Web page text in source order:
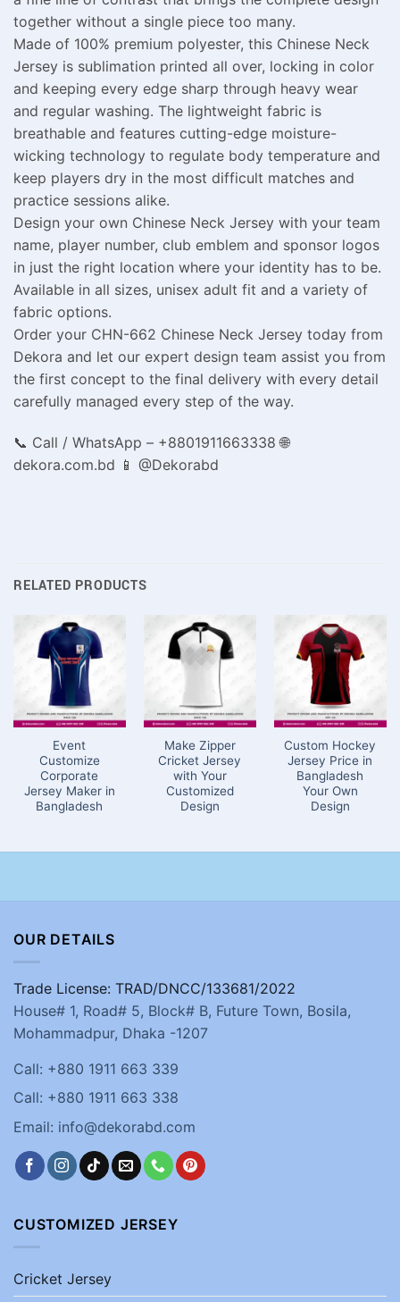
together without a single piece too many.
Made of 100% premium polyester, this Chinese Neck
Jersey is sublimation printed all over, locking in color
and keeping every edge sharp through heavy wear
and regular washing. The lightweight fabric is
breathable and features cutting-edge moisture-
wicking technology to regulate body temperature and
keep players dry in the most difficult matches and
practice sessions alike.
Design your own Chinese Neck Jersey with your team
name, player number, club emblem and sponsor logos
in just the right location where your identity has to be.
Available in all sizes, unisex adult fit and a variety of
fabric options.
Order your CHN-662 Chinese Neck Jersey today from
Dekora and let our expert design team assist you from
the first concept to the final delivery with every detail
carefully managed every step of the way.
📞 Call / WhatsApp – +8801911663338 🌐
dekora.com.bd 📱 @Dekorabd
RELATED PRODUCTS
Event
Customize
Corporate
Jersey Maker in
Bangladesh
Make Zipper
Cricket Jersey
with Your
Customized
Design
Custom Hockey
Jersey Price in
Bangladesh
Your Own
Design
OUR DETAILS
Trade License: TRAD/DNCC/133681/2022
House# 1, Road# 5, Block# B, Future Town, Bosila,
Mohammadpur, Dhaka -1207
Call: +880 1911 663 339
Call: +880 1911 663 338
Email: info@dekorabd.com
CUSTOMIZED JERSEY
Cricket Jersey